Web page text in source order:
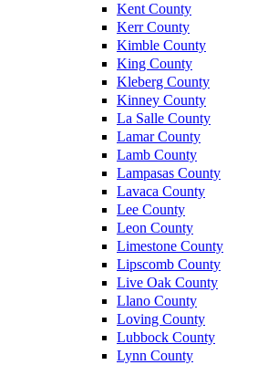
Kent County
Kerr County
Kimble County
King County
Kleberg County
Kinney County
La Salle County
Lamar County
Lamb County
Lampasas County
Lavaca County
Lee County
Leon County
Limestone County
Lipscomb County
Live Oak County
Llano County
Loving County
Lubbock County
Lynn County